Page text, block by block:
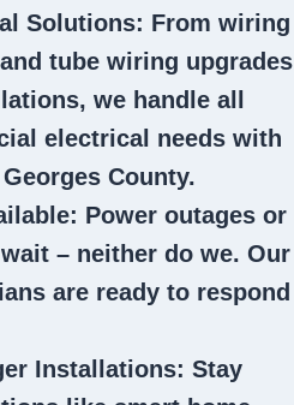
Solutions: From wiring
tube wiring upgrades
we handle all
electrical needs with
County.
: Power outages or
– neither do we. Our
are ready to respond
Installations: Stay